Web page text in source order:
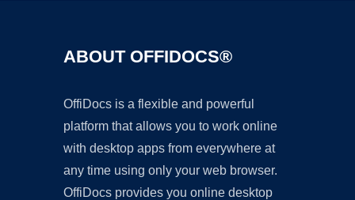
ABOUT OFFIDOCS®
OffiDocs is a flexible and powerful
platform that allows you to work online
with desktop apps from everywhere at
any time using only your web browser.
OffiDocs provides you online desktop